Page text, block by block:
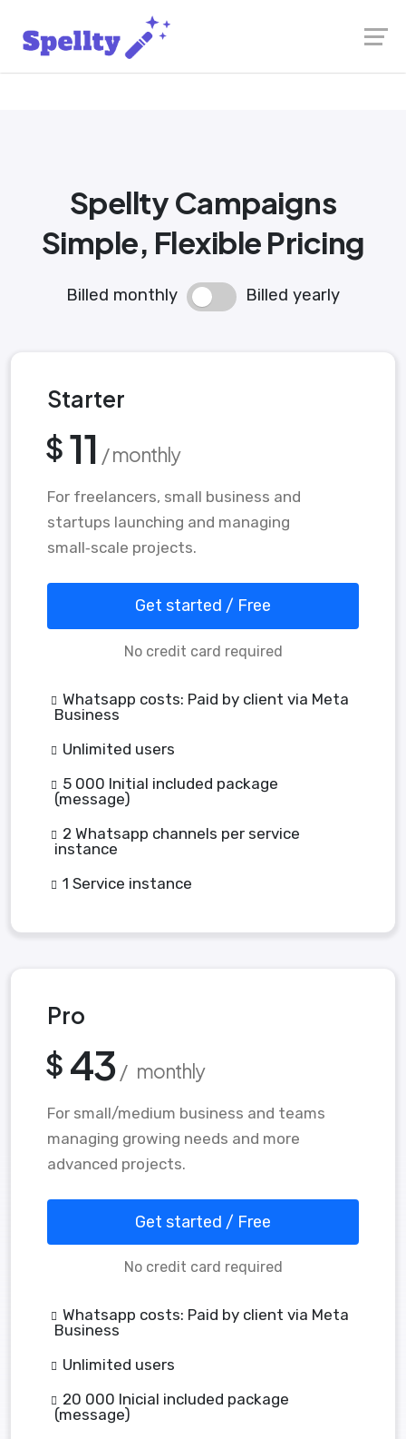
Spellty Campaigns
Simple, Flexible Pricing
Billed monthly Billed yearly
Starter
$ 11 / monthly
For freelancers, small business and
startups launching and managing
small‑scale projects.
Get started / Free
No credit card required
Whatsapp costs: Paid by client via Meta
Business
Unlimited users
5 000 Initial included package
(message)
2 Whatsapp channels per service
instance
1 Service instance
Pro
$ 43/ monthly
For small/medium business and teams
managing growing needs and more
advanced projects.
Get started / Free
No credit card required
Whatsapp costs: Paid by client via Meta
Business
Unlimited users
20 000 Inicial included package
(message)